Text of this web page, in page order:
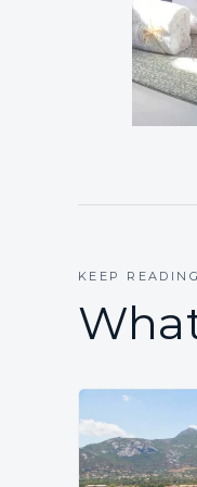
KEEP READING